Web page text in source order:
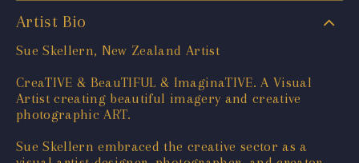
Artist Bio
Sue Skellern, New Zealand Artist
CreaTIVE & BeauTIFUL & ImaginaTIVE. A Visual
Artist creating beautiful imagery and creative
photographic ART.
Sue Skellern embraced the creative sector as a